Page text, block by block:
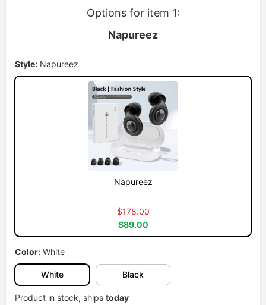
Options for item 1:
Napureez
Style: Napureez
Napureez
$178.00
$89.00
Color: White
White Black
Product in stock, ships today